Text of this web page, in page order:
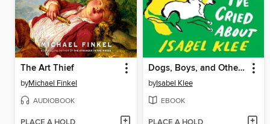
The Art Thief
byMichael Finkel
AUDIOBOOK
Dogs, Boys, and Other Things I've Cried About
byIsabel Klee
EBOOK